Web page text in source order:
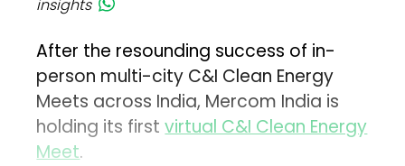
insights
After the resounding success of in-
person multi-city C&I Clean Energy
Meets across India, Mercom India is
holding its firstvirtual C&I Clean Energy
Meet.